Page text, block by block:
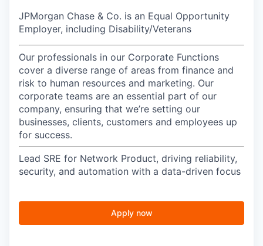
JPMorgan Chase & Co. is an Equal Opportunity
Employer, including Disability/Veterans
Our professionals in our Corporate Functions
cover a diverse range of areas from finance and
risk to human resources and marketing. Our
corporate teams are an essential part of our
company, ensuring that we’re setting our
businesses, clients, customers and employees up
for success.
Lead SRE for Network Product, driving reliability,
security, and automation with a data-driven focus
Apply now